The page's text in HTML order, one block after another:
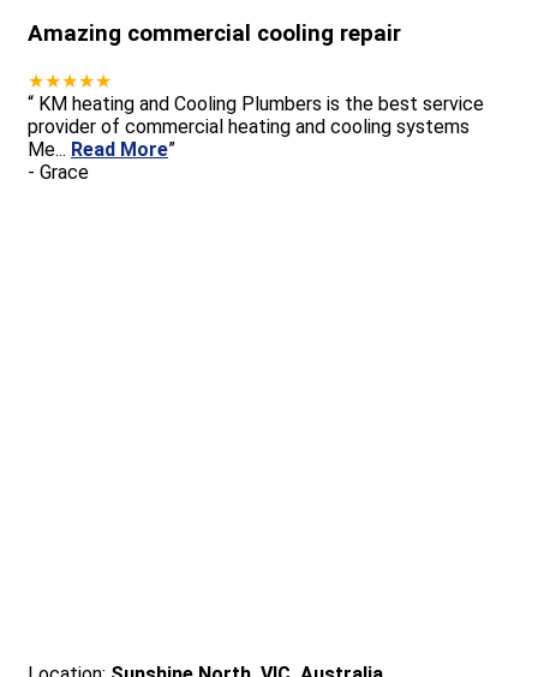
Amazing commercial cooling repair
★★★★★
“ KM heating and Cooling Plumbers is the best service
provider of commercial heating and cooling systems
Me... Read More”
- Grace